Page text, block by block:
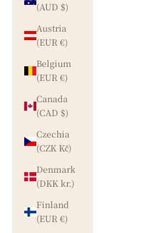
(AUD $)
Austria
(EUR €)
Belgium
(EUR €)
Canada
(CAD $)
Czechia
(CZK Kč)
Denmark
(DKK kr.)
Finland
(EUR €)